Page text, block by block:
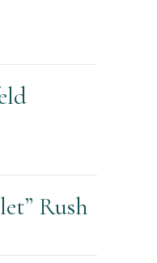
Rush